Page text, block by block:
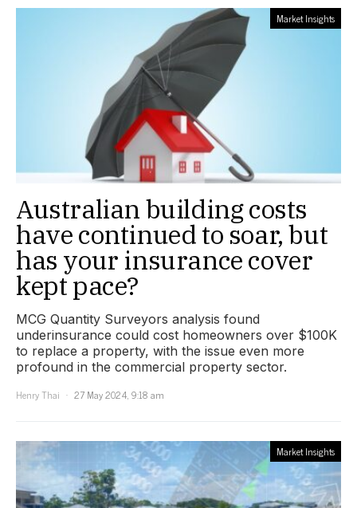
Market Insights
Australian building costs
have continued to soar, but
has your insurance cover
kept pace?
MCG Quantity Surveyors analysis found
underinsurance could cost homeowners over $100K
to replace a property, with the issue even more
profound in the commercial property sector.
Henry Thai
27 May 2024, 9:18 am
Market Insights